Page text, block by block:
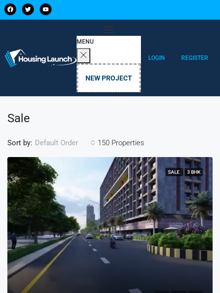
MENU
NEW PROJECT
LOGIN REGISTER
Sale
150 Properties
Sort by: Default Order
SALE 3 BHK